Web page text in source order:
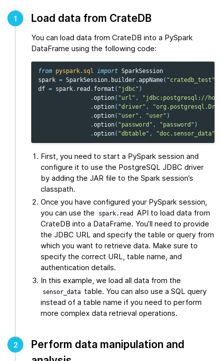
1 Load data from CrateDB
You can load data from CrateDB into a PySpark
DataFrame using the following code:
from pyspark.sql import SparkSession
spark = SparkSession. builder.appName( "cratedb_test"
df = spark. read . format ( "jdbc" )
.option( "url" ,
"jdbc:postgresql://
.option( "driver" ,
.option( "user" , "user" )
.option( "password" , "password" )
.option( "dbtable" , "doc.sensor_data"
First, you need to start a PySpark session and
configure it to use the PostgreSQL JDBC driver
by adding the JAR file to the Spark session’s
classpath.
Once you have configured your PySpark session,
you can use the
spark.read
API to load data from
CrateDB into a DataFrame. You’ll need to provide
the JDBC URL and specify the table or query from
which you want to retrieve data. Make sure to
specify the correct URL, table name, and
authentication details.
In this example, we load all data from the
sensor_data table. You can also use a SQL query
instead of a table name if you need to perform
more complex data retrieval operations.
2
Perform data manipulation and